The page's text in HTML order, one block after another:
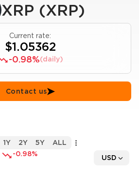
XRP (XRP)
Current rate:
$1.05362
-0.98%(daily)
Contact us
-0.98% USD
1Y 2Y 5Y ALL